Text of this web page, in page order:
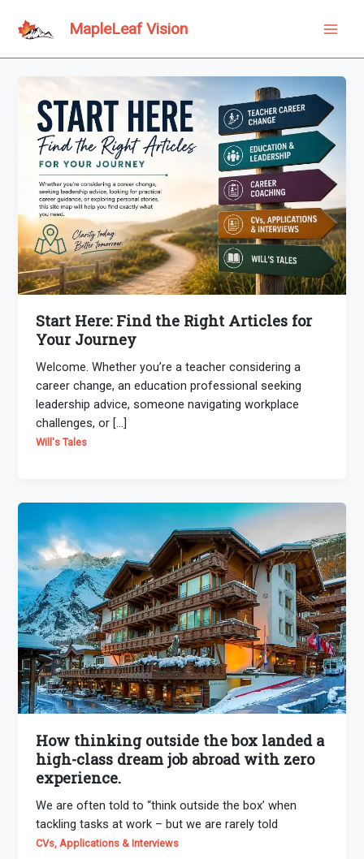
MapleLeaf Vision
Start Here: Find the Right Articles for
Your Journey
Welcome. Whether you’re a teacher considering a
career change, an education professional seeking
leadership advice, someone navigating workplace
challenges, or […]
Will's Tales
How thinking outside the box landed a
high-class dream job abroad with zero
experience.
We are often told to “think outside the box’ when
tackling tasks at work – but we are rarely told
CVs, Applications & Interviews